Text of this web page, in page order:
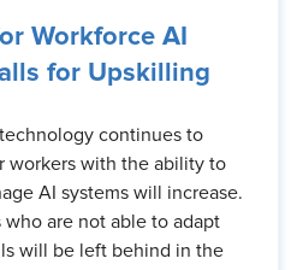
Workforce AI
for Upskilling
continues to
workers with the ability to
AI systems will increase.
are not able to adapt
will be left behind in the